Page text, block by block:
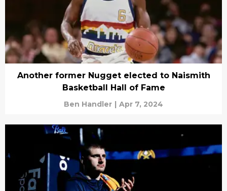
Another former Nugget elected to Naismith
Basketball Hall of Fame
Ben Handler | Apr 7, 2024